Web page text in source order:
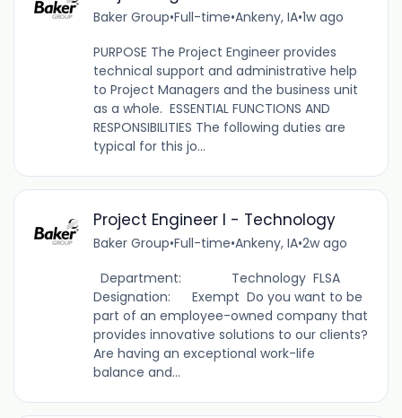
Baker Group•Full-time•Ankeny, IA•1w ago
PURPOSE The Project Engineer provides
technical support and administrative help
to Project Managers and the business unit
as a whole. ESSENTIAL FUNCTIONS AND
RESPONSIBILITIES The following duties are
typical for this jo...
Project Engineer I - Technology
Baker Group•Full-time•Ankeny, IA•2w ago
Department: Technology FLSA
Designation: Exempt Do you want to be
part of an employee-owned company that
provides innovative solutions to our clients?
Are having an exceptional work-life
balance and...